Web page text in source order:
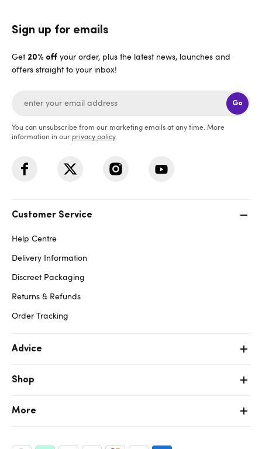
Sign up for emails
Get 20% off your order, plus the latest news, launches and
offers straight to your inbox!
Go
You can unsubscribe from our marketing emails at any time. More
information in our privacy policy.
Customer Service
Help Centre
Delivery Information
Discreet Packaging
Returns & Refunds
Order Tracking
Advice
Shop
More